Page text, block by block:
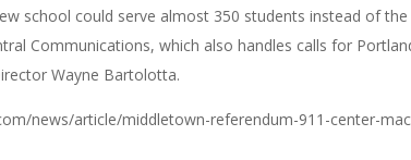
school could serve almost 350 students instead of
Communications, which also handles calls for
Wayne Bartolotta.
news/article/middletown-referendum-911-center-